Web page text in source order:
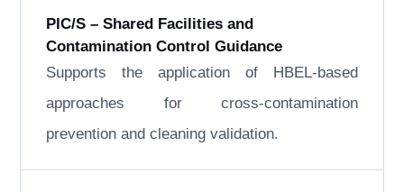
PIC/S – Shared Facilities and
Contamination Control Guidance
Supports the application of HBEL-based
approaches for cross-contamination
prevention and cleaning validation.